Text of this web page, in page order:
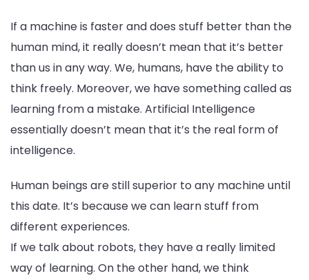
If a machine is faster and does stuff better than the
human mind, it really doesn’t mean that it’s better
than us in any way. We, humans, have the ability to
think freely. Moreover, we have something called as
learning from a mistake. Artificial Intelligence
essentially doesn’t mean that it’s the real form of
intelligence.
Human beings are still superior to any machine until
this date. It’s because we can learn stuff from
different experiences.
If we talk about robots, they have a really limited
way of learning. On the other hand, we think